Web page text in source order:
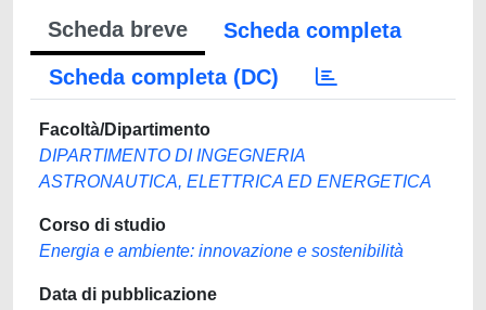
Scheda breve
Scheda completa
Scheda completa (DC)
Facoltà/Dipartimento
DIPARTIMENTO DI INGEGNERIA
ASTRONAUTICA, ELETTRICA ED ENERGETICA
Corso di studio
Energia e ambiente: innovazione e sostenibilità
Data di pubblicazione